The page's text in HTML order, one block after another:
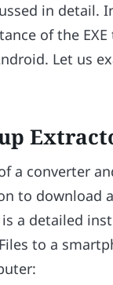
in detail.
of the
Let us
a converter
to download
a detailed
to a